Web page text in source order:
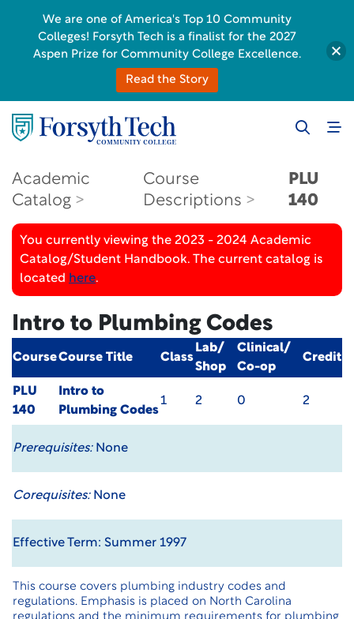
Academic
Catalog
Course
Descriptions
PLU
140
You currently viewing the 2023 - 2024 Academic
Catalog/Student Handbook. The current catalog is
located here.
Intro to Plumbing Codes
CourseCourse Title Class
Lab/
Shop
Clinical/
Co-op
Credit
PLU
140
Intro to
Plumbing Codes
1 2 0 2
Prerequisites:None
Corequisites:None
Effective Term: Summer 1997
This course covers plumbing industry codes and
regulations. Emphasis is placed on North Carolina
We are one of America's Top 10 Community
Colleges! Forsyth Tech is a finalist for the 2027
Aspen Prize for Community College Excellence.
Read the Story